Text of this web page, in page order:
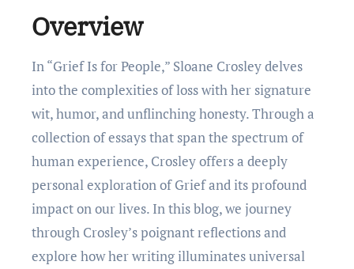
Overview
In “Grief Is for People,” Sloane Crosley delves
into the complexities of loss with her signature
wit, humor, and unflinching honesty. Through a
collection of essays that span the spectrum of
human experience, Crosley offers a deeply
personal exploration of Grief and its profound
impact on our lives. In this blog, we journey
through Crosley’s poignant reflections and
explore how her writing illuminates universal